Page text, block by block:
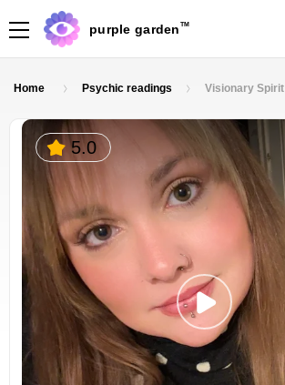
purple garden TM
Home Psychic readings Visionary Spirit
5.0